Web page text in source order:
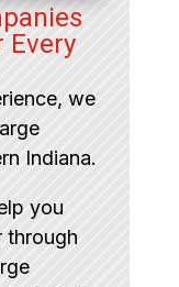
Every
we
Indiana.
you
through